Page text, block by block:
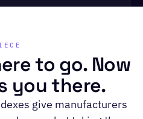
to go. Now
you there.
give manufacturers